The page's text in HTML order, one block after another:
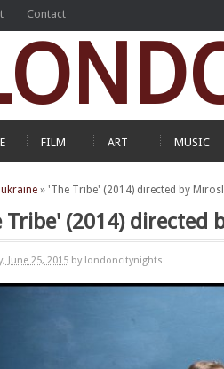
Contact
FILM ART MUSIC
ukraine » 'The Tribe' (2014) directed by
Tribe' (2014) directed
June 25, 2015 by londoncitynights